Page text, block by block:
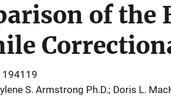
of
194119
S. Armstrong Ph.D.; Doris L.